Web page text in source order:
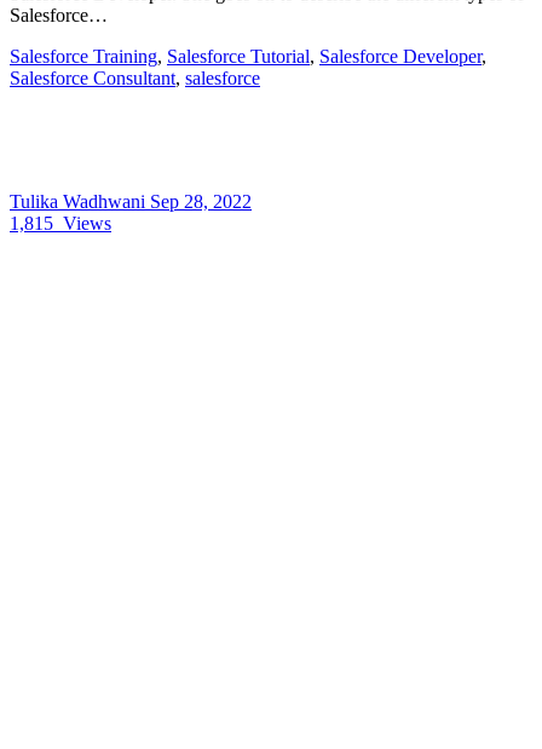
Salesforce…
Salesforce Training, Salesforce Tutorial, Salesforce Developer,
Salesforce Consultant, salesforce
Tulika Wadhwani Sep 28, 2022
1,815 Views